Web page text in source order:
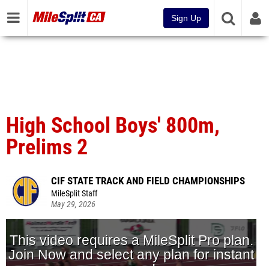
Sign Up
High School Boys' 800m,
Prelims 2
CIF STATE TRACK AND FIELD CHAMPIONSHIPS
MileSplit Staff
May 29, 2026